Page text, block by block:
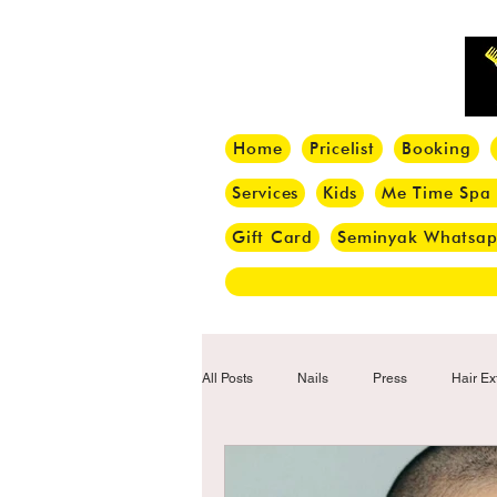
Home Pricelist Booking
Services Kids Me Time Spa
Gift Card Seminyak
All Posts Nails Press Hair
Hair Trend